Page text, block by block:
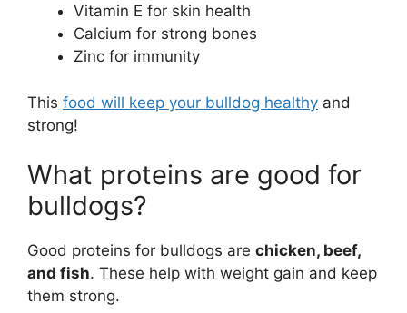
Vitamin E for skin health
Calcium for strong bones
Zinc for immunity
This food will keep your bulldog healthy and
strong!
What proteins are good for
bulldogs?
Good proteins for bulldogs are chicken, beef,
and fish. These help with weight gain and keep
them strong.